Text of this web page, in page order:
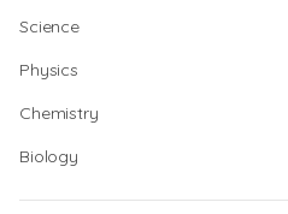
Science
Physics
Chemistry
Biology